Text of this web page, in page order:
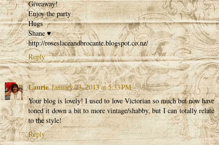
Giveaway!
Enjoy the party
Hugs
Shane ♥
http://roseslaceandbrocante.blogspot.co.nz/
Reply
Laurie January 23, 2013 at 5:33 PM
Your blog is lovely! I used to love Victorian so much but now have
toned it down a bit to more vintage/shabby, but I can totally relate
to the style!
Reply